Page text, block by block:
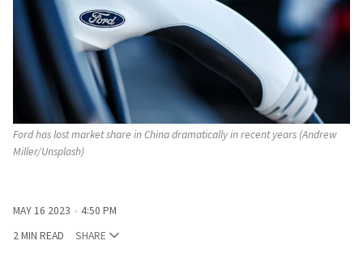
Ford has lost market share in China dramatically in recent years (Andrew
Miller/Unsplash)
MAY 16 2023
4:50 PM
2 MIN READ
SHARE